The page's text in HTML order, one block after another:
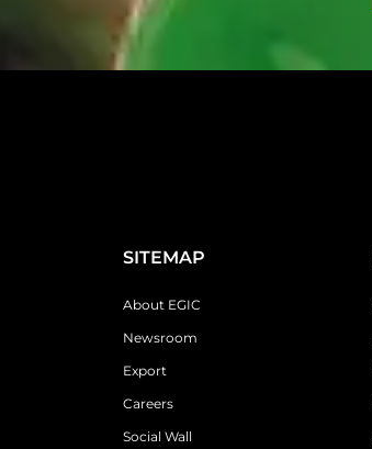
SITEMAP
About EGIC
Newsroom
Export
Careers
Social Wall